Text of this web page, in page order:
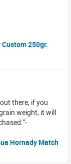
250gr.
there, if you
weight, it will
Hornady Match